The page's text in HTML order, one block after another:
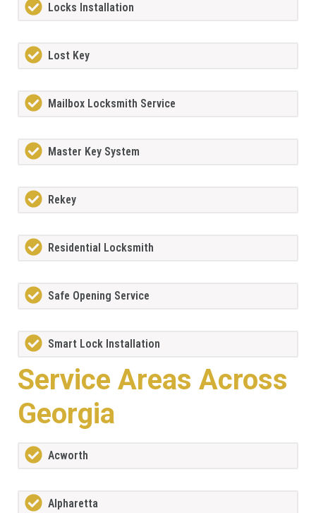
Locks Installation
Lost Key
Mailbox Locksmith Service
Master Key System
Rekey
Residential Locksmith
Safe Opening Service
Smart Lock Installation
Service Areas Across
Georgia
Acworth
Alpharetta